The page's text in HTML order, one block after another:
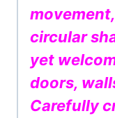
circular
yet
doors,
Carefully